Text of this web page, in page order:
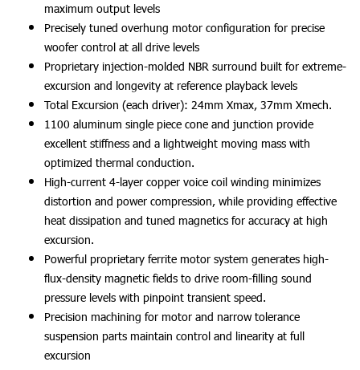
maximum output levels
Precisely tuned overhung motor configuration for precise
woofer control at all drive levels
Proprietary injection-molded NBR surround built for extreme-
excursion and longevity at reference playback levels
Total Excursion (each driver): 24mm Xmax, 37mm Xmech.
1100 aluminum single piece cone and junction provide
excellent stiffness and a lightweight moving mass with
optimized thermal conduction.
High-current 4-layer copper voice coil winding minimizes
distortion and power compression, while providing effective
heat dissipation and tuned magnetics for accuracy at high
excursion.
Powerful proprietary ferrite motor system generates high-
flux-density magnetic fields to drive room-filling sound
pressure levels with pinpoint transient speed.
Precision machining for motor and narrow tolerance
suspension parts maintain control and linearity at full
excursion